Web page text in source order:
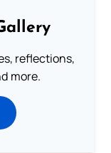
reflections,
more.